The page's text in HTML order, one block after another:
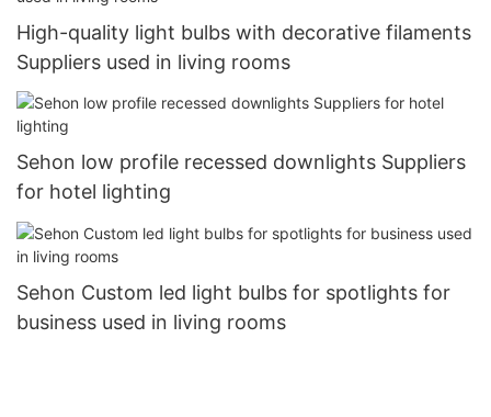
High-quality light bulbs with decorative filaments
Suppliers used in living rooms
Sehon low profile recessed downlights Suppliers
for hotel lighting
Sehon Custom led light bulbs for spotlights for
business used in living rooms